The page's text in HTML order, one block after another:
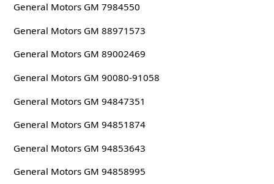
General Motors GM 7984550
General Motors GM 88971573
General Motors GM 89002469
General Motors GM 90080-91058
General Motors GM 94847351
General Motors GM 94851874
General Motors GM 94853643
General Motors GM 94858995